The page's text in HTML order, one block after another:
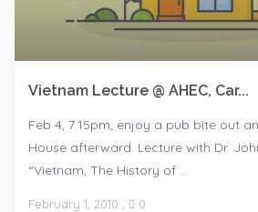
Vietnam Lecture @ AHEC, Car...
Feb 4, 7:15pm; enjoy a pub bite out
House afterward. Lecture with Dr.
“Vietnam, The History of ...
February 1, 2010 0